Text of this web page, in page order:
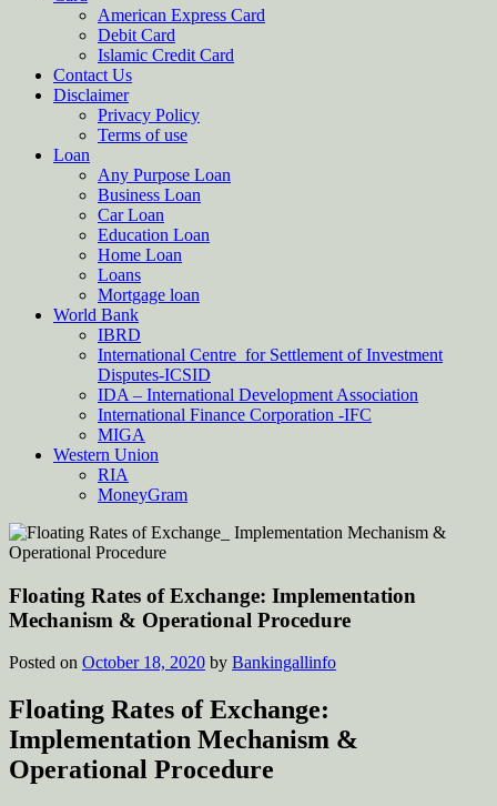
American Express Card
Debit Card
Islamic Credit Card
Contact Us
Disclaimer
Privacy Policy
Terms of use
Loan
Any Purpose Loan
Business Loan
Car Loan
Education Loan
Home Loan
Loans
Mortgage loan
World Bank
IBRD
International Centre for Settlement of Investment
Disputes-ICSID
IDA – International Development Association
International Finance Corporation -IFC
MIGA
Western Union
RIA
MoneyGram
Floating Rates of Exchange: Implementation
Mechanism & Operational Procedure
Posted on October 18, 2020 by Bankingallinfo
Floating Rates of Exchange:
Implementation Mechanism &
Operational Procedure